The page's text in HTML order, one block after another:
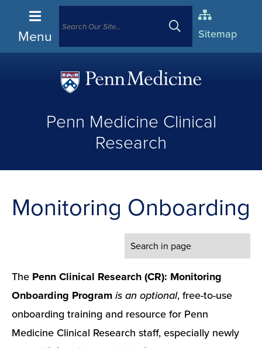
Menu Sitemap
(opens
a
Penn Medicine Clinical
Research
Monitoring Onboarding
The Penn Clinical Research (CR): Monitoring
Onboarding Program is an optional, free-to-use
onboarding training and resource for Penn
Medicine Clinical Research staff, especially newly